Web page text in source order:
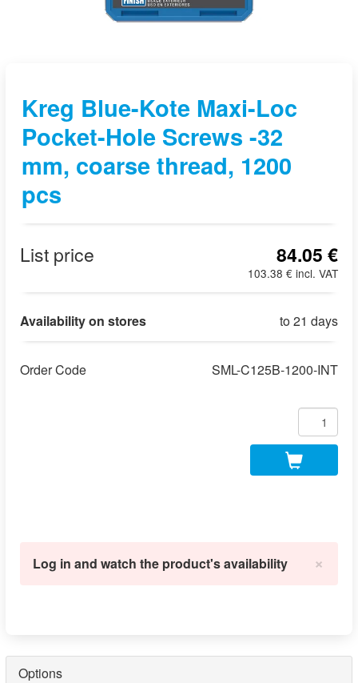
Kreg Blue-Kote Maxi-Loc
Pocket-Hole Screws -32
mm, coarse thread, 1200
pcs
List price 84.05 €
103.38 € incl. VAT
Availability on stores to 21 days
Order Code SML-C125B-1200-INT
×
Log in and watch the product's availability
Options